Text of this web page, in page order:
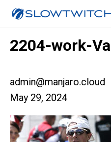
2204-work-
admin@manjaro.cloud
May 29, 2024